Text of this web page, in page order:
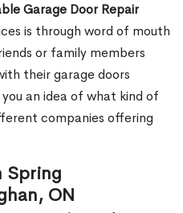
Garage Door Repair
is through word of mouth
or family members
their garage doors
an idea of what kind of
companies offering
Spring
ON